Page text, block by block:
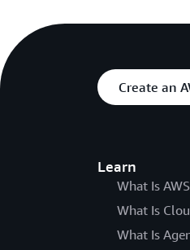
Create an
Learn
What Is
What Is
What Is